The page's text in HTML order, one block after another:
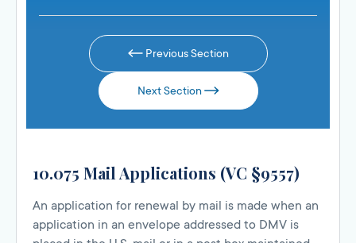
Previous Section
Next Section
10.075 Mail Applications (VC §9557)
An application for renewal by mail is made when an
application in an envelope addressed to DMV is